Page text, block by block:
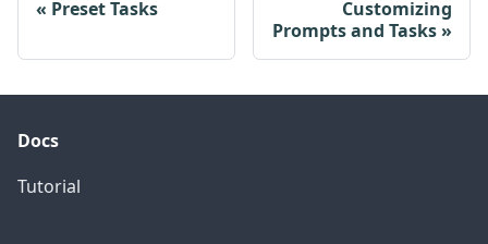
Preset Tasks
Customizing
Prompts and Tasks
Docs
Tutorial